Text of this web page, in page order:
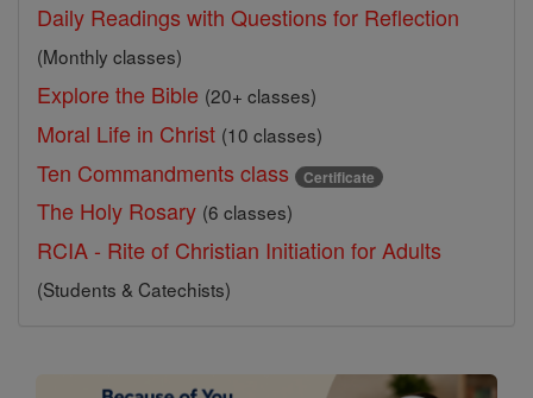
Daily Readings with Questions for Reflection
(Monthly classes)
Explore the Bible (20+ classes)
Moral Life in Christ (10 classes)
Ten Commandments class Certificate
The Holy Rosary (6 classes)
RCIA - Rite of Christian Initiation for Adults
(Students & Catechists)